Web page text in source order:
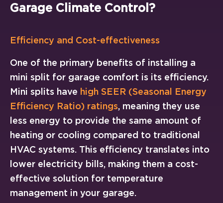
Garage Climate Control?
Efficiency and Cost-effectiveness
One of the primary benefits of installing a
mini split for garage comfort is its efficiency.
Mini splits have high SEER (Seasonal Energy
Efficiency Ratio) ratings, meaning they use
less energy to provide the same amount of
heating or cooling compared to traditional
HVAC systems. This efficiency translates into
lower electricity bills, making them a cost-
effective solution for temperature
management in your garage.